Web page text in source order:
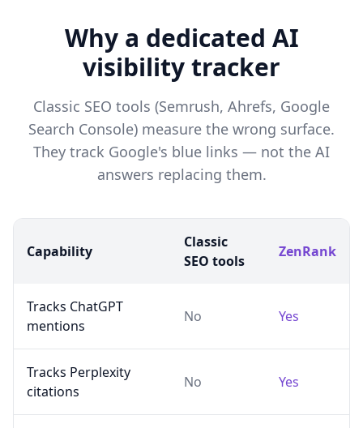
Why a dedicated AI
visibility tracker
Classic SEO tools (Semrush, Ahrefs, Google
Search Console) measure the wrong surface.
They track Google's blue links — not the AI
answers replacing them.
Capability
Classic
SEO tools
ZenRank
Tracks ChatGPT
mentions
No Yes
Tracks Perplexity
citations
No Yes